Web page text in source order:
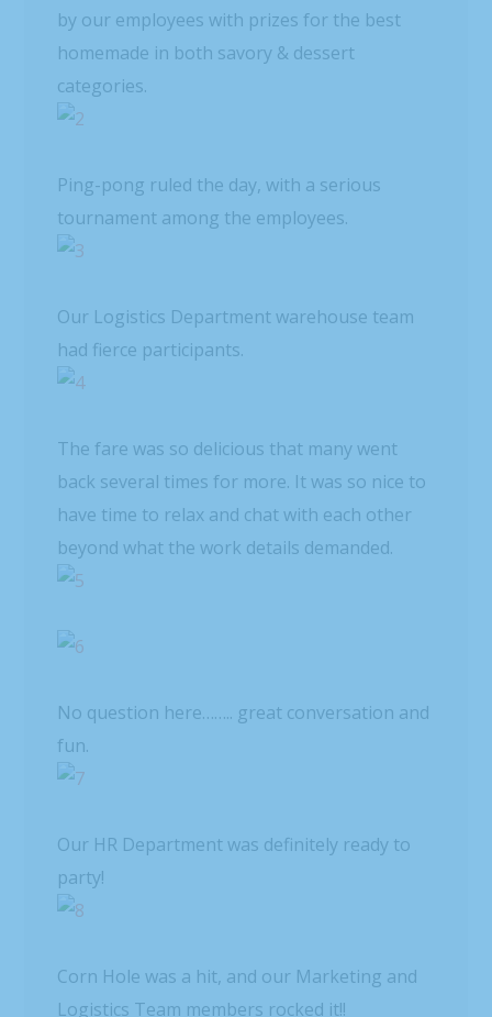
by our employees with prizes for the best
homemade in both savory & dessert
categories.
Ping-pong ruled the day, with a serious
tournament among the employees.
Our Logistics Department warehouse team
had fierce participants.
The fare was so delicious that many went
back several times for more. It was so nice to
have time to relax and chat with each other
beyond what the work details demanded.
No question here…….. great conversation and
fun.
Our HR Department was definitely ready to
party!
Corn Hole was a hit, and our Marketing and
Logistics Team members rocked it!!